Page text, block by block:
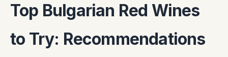
Top Bulgarian Red Wines
to Try: Recommendations